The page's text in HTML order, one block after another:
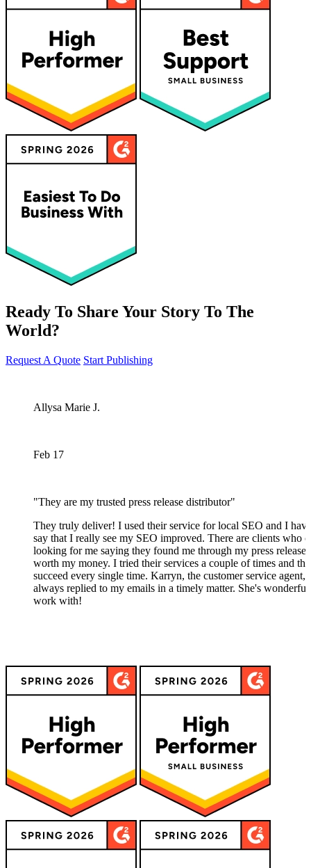
Ready To Share Your Story To The
World?
Request A Quote Start Publishing
Allysa Marie J.
Feb 17
"They are my trusted press release distributor"
They truly deliver! I used their service for local SEO and I
say that I really see my SEO improved. There are clients who
looking for me saying they found me through my press
worth my money. I tried their services a couple of times and
succeed every single time. Karryn, the customer service agent,
always replied to my emails in a timely matter. She's wonderful
work with!